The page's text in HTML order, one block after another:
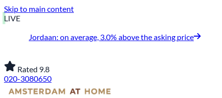
Skip to main content
LIVE
Jordaan: on average, 3.0% above the asking price
Rated 9.8
020-3080650